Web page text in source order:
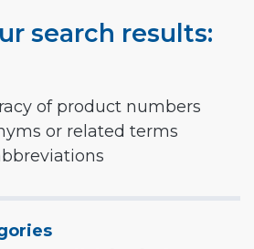
search results:
of product numbers
or related terms